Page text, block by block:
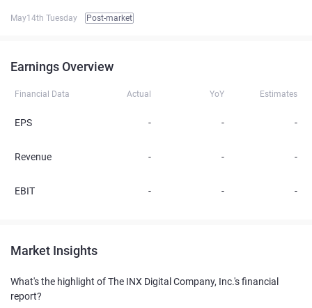
May14th Tuesday Post-market
Earnings Overview
Financial Data Actual YoY Estimates
EPS - - -
Revenue - - -
EBIT - - -
Market Insights
What's the highlight of The INX Digital Company, Inc.'s financial
report?